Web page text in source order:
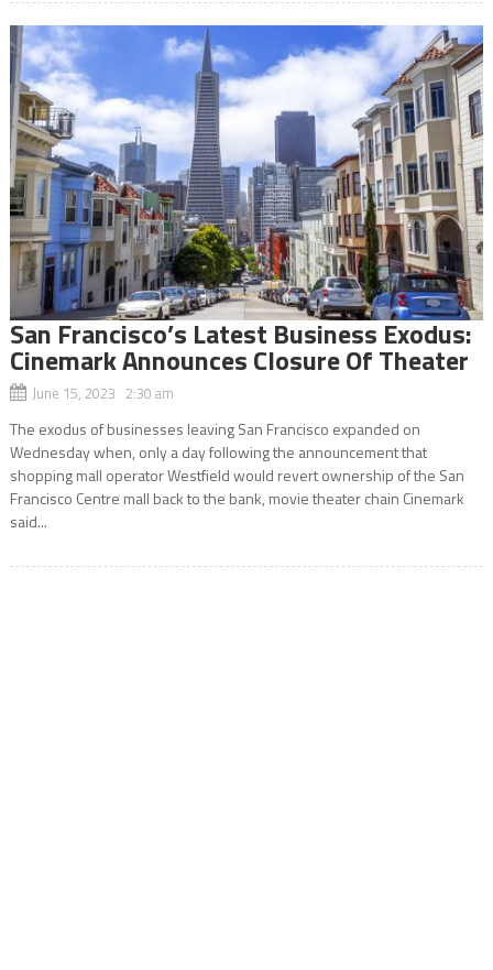
San Francisco’s Latest Business Exodus:
Cinemark Announces Closure Of Theater
June 15, 2023 2:30 am
The exodus of businesses leaving San Francisco expanded on
Wednesday when, only a day following the announcement that
shopping mall operator Westfield would revert ownership of the San
Francisco Centre mall back to the bank, movie theater chain Cinemark
said...